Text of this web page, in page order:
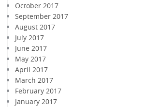
October 2017
September 2017
August 2017
July 2017
June 2017
May 2017
April 2017
March 2017
February 2017
January 2017